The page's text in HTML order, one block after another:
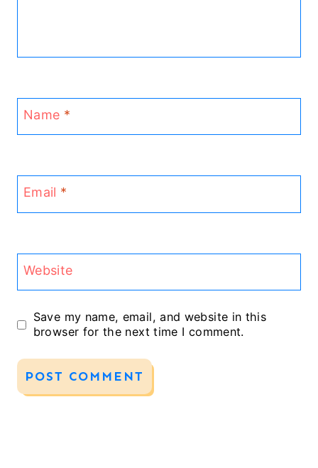
Name *
Email *
Website
Save my name, email, and website in this
browser for the next time I comment.